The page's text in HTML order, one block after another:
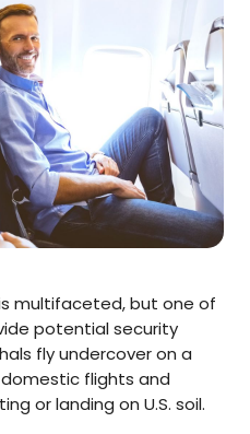
multifaceted, but one of
potential security
fly undercover on a
flights and
or landing on U.S. soil.